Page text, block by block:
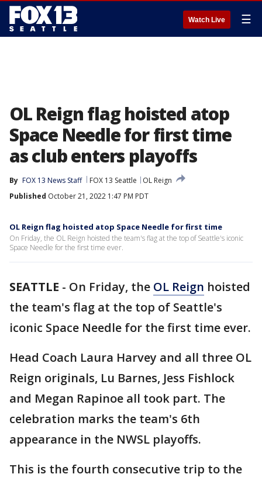
Watch Live ☰
OL Reign flag hoisted atop
Space Needle for first time
as club enters playoffs
By FOX 13 News Staff FOX 13 Seattle
OL Reign
Published October 21, 2022 1:47 PM PDT
OL Reign flag hoisted atop Space Needle for first time
On Friday, the OL Reign hoisted the team's flag at the top of Seattle's iconic
Space Needle for the first time ever.
SEATTLE - On Friday, the OL Reign hoisted
the team's flag at the top of Seattle's
iconic Space Needle for the first time ever.
Head Coach Laura Harvey and all three OL
Reign originals, Lu Barnes, Jess Fishlock
and Megan Rapinoe all took part. The
celebration marks the team's 6th
appearance in the NWSL playoffs.
This is the fourth consecutive trip to the